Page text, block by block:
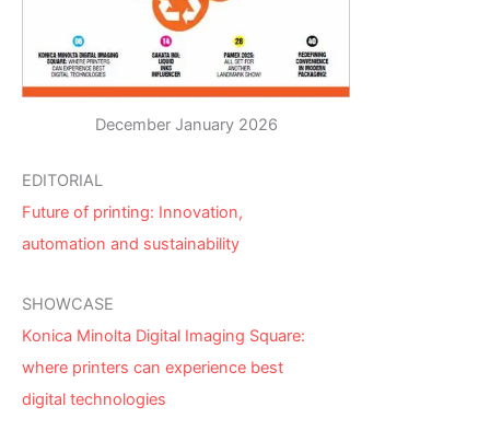
December January 2026
EDITORIAL
Future of printing: Innovation,
automation and sustainability
SHOWCASE
Konica Minolta Digital Imaging Square:
where printers can experience best
digital technologies